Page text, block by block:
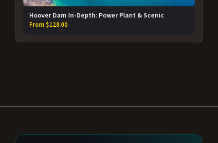
Hoover Dam In-Depth: Power Plant & Scenic
From $128.00